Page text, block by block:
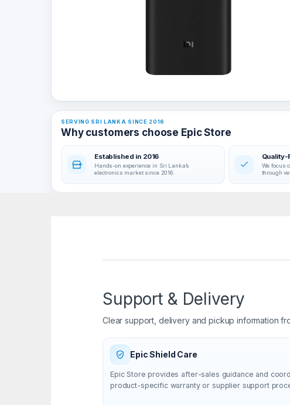
SERVING SRI LANKA SINCE 2016
Why customers choose Epic Store
Established in 2016
Hands-on experience in Sri Lanka’s
electronics market since 2016.
We focus
through
Support & Delivery
Clear support, delivery and pickup information
Epic Shield Care
Epic Store provides after-sales guidance and
product-specific warranty or supplier support